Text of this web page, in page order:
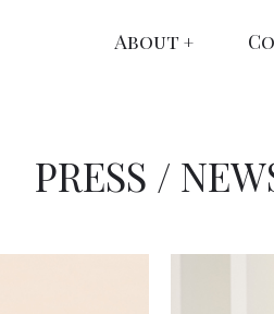
About
PRESS /